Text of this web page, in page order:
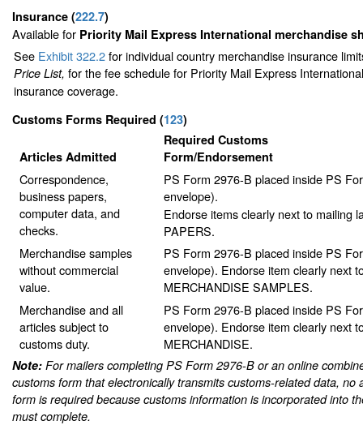
Insurance (222.7)
Available for Priority Mail Express International merchandise
See Exhibit 322.2for individual country merchandise insurance
Price List, for the fee schedule for Priority Mail Express
insurance coverage.
Customs Forms Required (123)
Articles Admitted
Required Customs
Form/Endorsement
Correspondence,
business papers,
computer data, and
checks.
PS Form 2976-B placed inside PS
envelope).
Endorse items clearly next to mailing
PAPERS.
Merchandise samples
without commercial
value.
PS Form 2976-B placed inside PS
envelope). Endorse item clearly next
MERCHANDISE SAMPLES.
Merchandise and all
articles subject to
customs duty.
PS Form 2976-B placed inside PS
envelope). Endorse item clearly next
MERCHANDISE.
Note: For mailers completing PS Form 2976-B or an online
customs form that electronically transmits customs-related data, no
form is required because customs information is incorporated into
must complete.